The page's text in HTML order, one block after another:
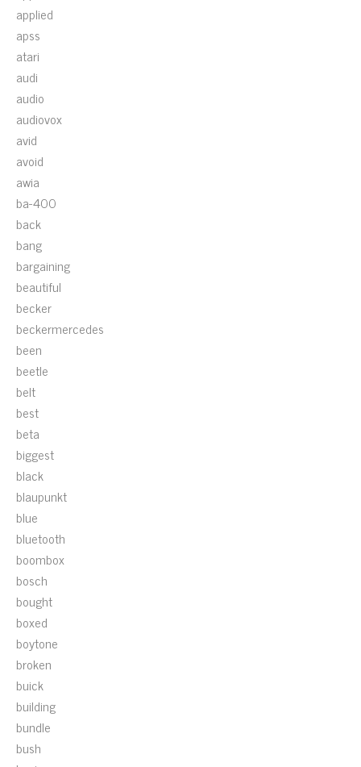
applied
apss
atari
audi
audio
audiovox
avid
avoid
awia
ba-400
back
bang
bargaining
beautiful
becker
beckermercedes
been
beetle
belt
best
beta
biggest
black
blaupunkt
blue
bluetooth
boombox
bosch
bought
boxed
boytone
broken
buick
building
bundle
bush